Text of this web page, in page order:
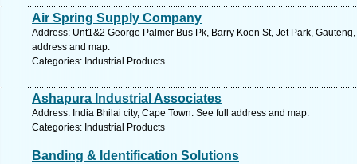
Air Spring Supply Company
Address: Unt1&2 George Palmer Bus Pk, Barry Koen St, Jet Park,
address and map.
Categories: Industrial Products
Ashapura Industrial Associates
Address: India Bhilai city, Cape Town. See full address and map.
Categories: Industrial Products
Banding & Identification Solutions